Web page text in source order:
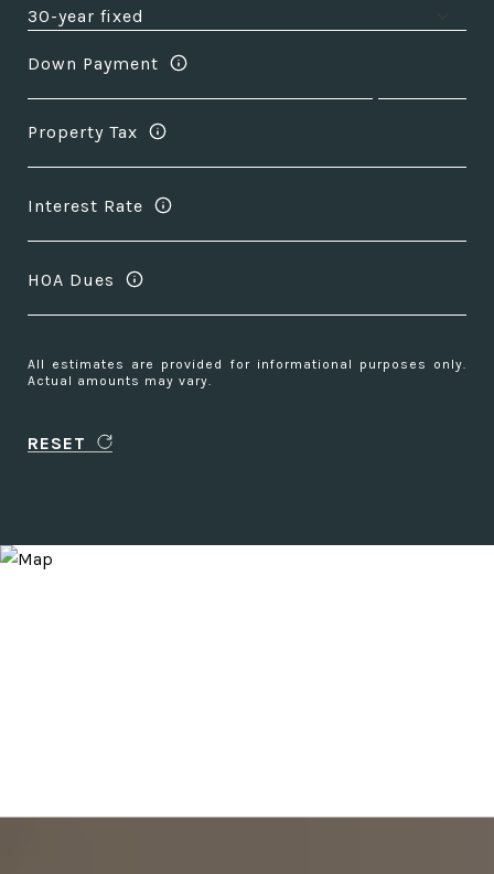
Down Payment
Property Tax
Interest Rate
HOA Dues
All estimates are provided for informational purposes only.
Actual amounts may vary.
RESET